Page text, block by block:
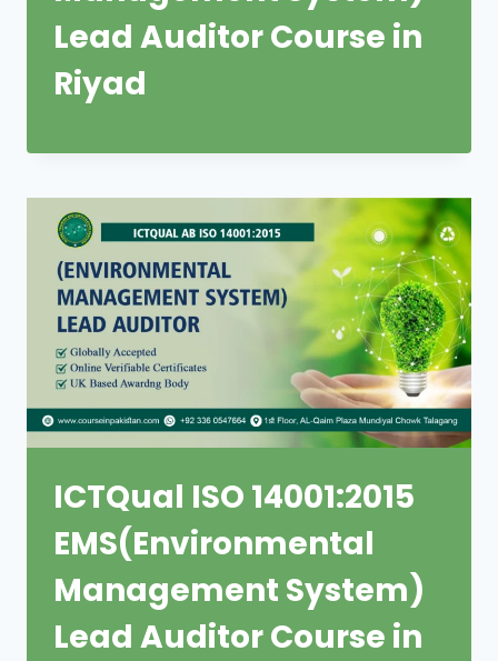
Lead Auditor Course in
Riyad
ICTQual ISO 14001:2015
EMS(Environmental
Management System)
Lead Auditor Course in